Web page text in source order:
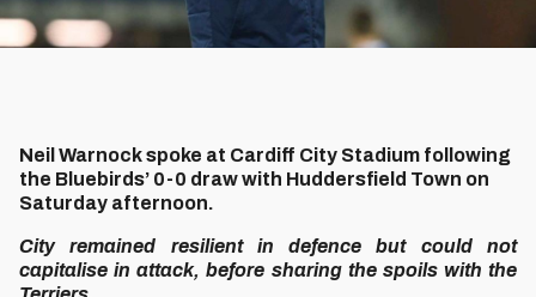
Neil Warnock spoke at Cardiff City Stadium following
the Bluebirds’ 0-0 draw with Huddersfield Town on
Saturday afternoon.
City remained resilient in defence but could not
capitalise in attack, before sharing the spoils with the